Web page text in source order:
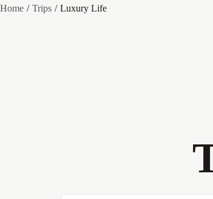
Home Trips Luxury Life